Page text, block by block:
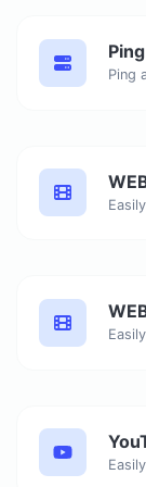
Ping
Ping